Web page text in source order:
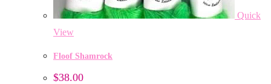
Quick
View
Floof Shamrock
$38.00